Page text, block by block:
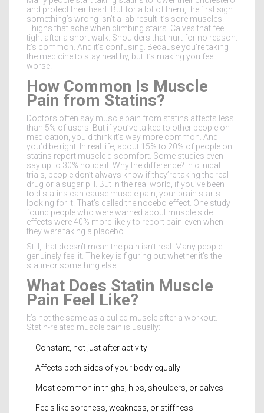
and protect their heart. But for a lot of them, the first sign
something’s wrong isn’t a lab result-it’s sore muscles.
Thighs that ache when climbing stairs. Calves that feel
tight after a short walk. Shoulders that hurt for no reason.
It’s common. And it’s confusing. Because you’re taking
the medicine to stay healthy, but it’s making you feel
worse.
How Common Is Muscle
Pain from Statins?
Doctors often say muscle pain from statins affects less
than 5% of users. But if you’ve talked to other people on
medication, you’d think it’s way more common. And
you’d be right. In real life, about 15% to 20% of people on
statins report muscle discomfort. Some studies even
say up to 30% notice it. Why the difference? In clinical
trials, people don’t always know if they’re taking the real
drug or a sugar pill. But in the real world, if you’ve been
told statins can cause muscle pain, your brain starts
looking for it. That’s called the nocebo effect. One study
found people who were warned about muscle side
effects were 40% more likely to report pain-even when
they were taking a placebo.
Still, that doesn’t mean the pain isn’t real. Many people
genuinely feel it. The key is figuring out whether it’s the
statin-or something else.
What Does Statin Muscle
Pain Feel Like?
It’s not the same as a pulled muscle after a workout.
Statin-related muscle pain is usually:
Constant, not just after activity
Affects both sides of your body equally
Most common in thighs, hips, shoulders, or calves
Feels like soreness, weakness, or stiffness